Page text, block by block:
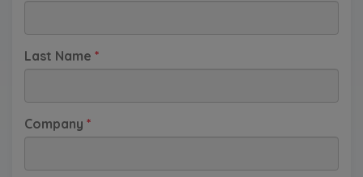
Last Name *
Company *